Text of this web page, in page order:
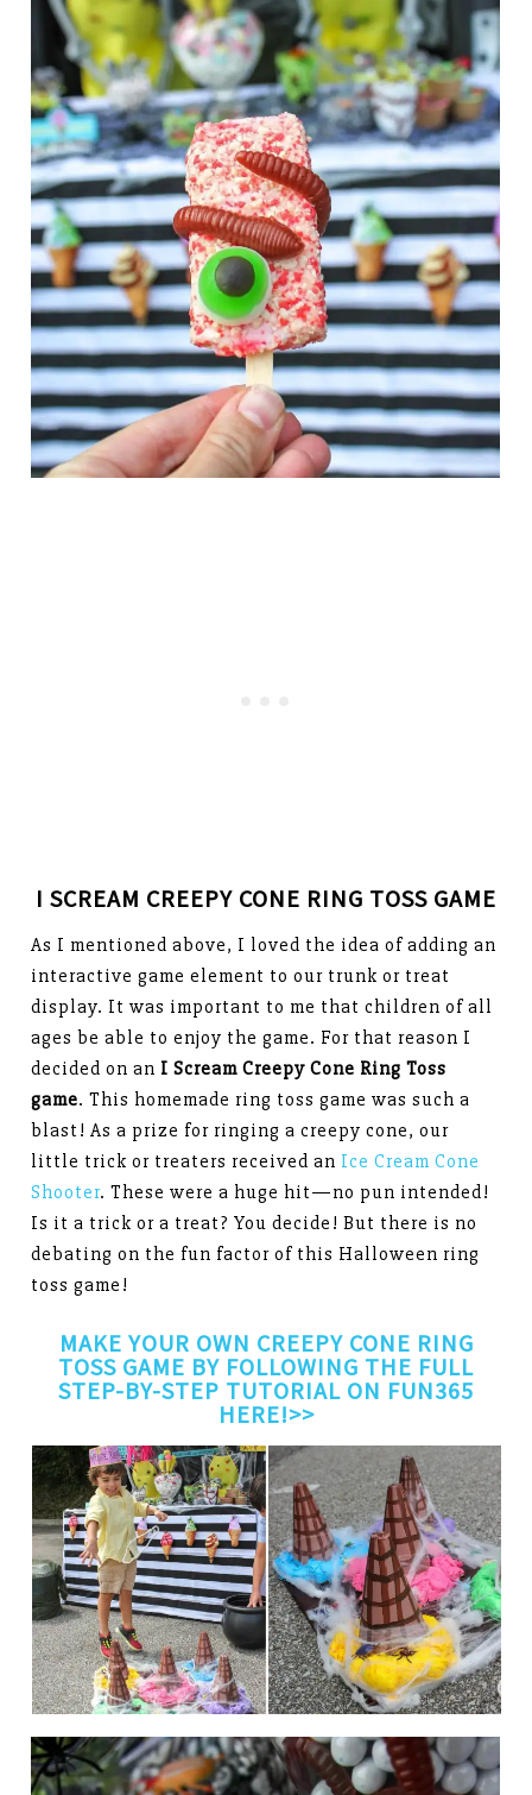
I SCREAM CREEPY CONE RING TOSS GAME
As I mentioned above, I loved the idea of adding an
interactive game element to our trunk or treat
display. It was important to me that children of all
ages be able to enjoy the game. For that reason I
decided on an I Scream Creepy Cone Ring Toss
game. This homemade ring toss game was such a
blast! As a prize for ringing a creepy cone, our
little trick or treaters received an Ice Cream Cone
Shooter. These were a huge hit—no pun intended!
Is it a trick or a treat? You decide! But there is no
debating on the fun factor of this Halloween ring
toss game!
MAKE YOUR OWN CREEPY CONE RING
TOSS GAME BY FOLLOWING THE FULL
STEP-BY-STEP TUTORIAL ON FUN365
HERE!>>